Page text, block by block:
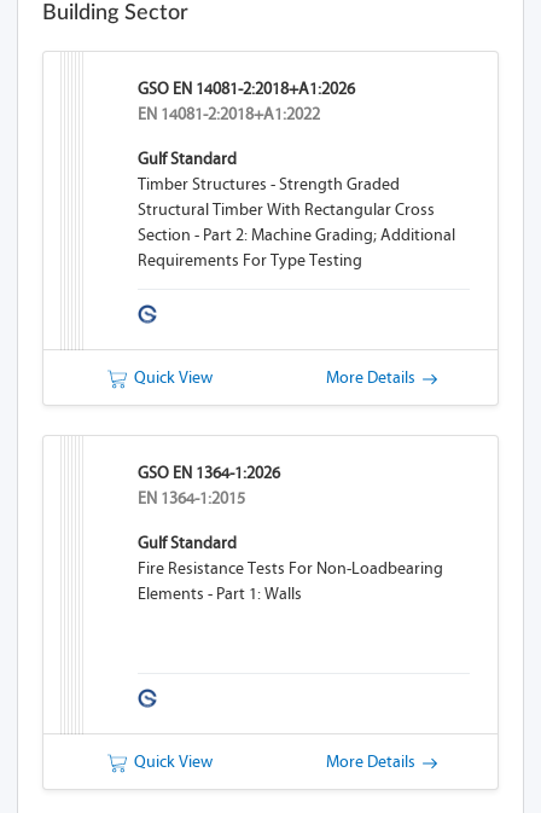
Building Sector
GSO EN 14081-2:2018+A1:2026
EN 14081-2:2018+A1:2022
Gulf Standard
Timber Structures - Strength Graded
Structural Timber With Rectangular Cross
Section - Part 2: Machine Grading; Additional
Requirements For Type Testing
Quick View More Details
GSO EN 1364-1:2026
EN 1364-1:2015
Gulf Standard
Fire Resistance Tests For Non-Loadbearing
Elements - Part 1: Walls
Quick View More Details